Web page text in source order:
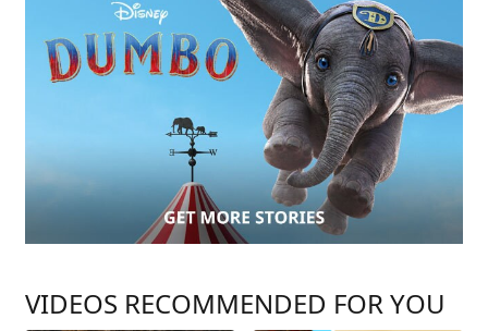
VIDEOS RECOMMENDED FOR YOU